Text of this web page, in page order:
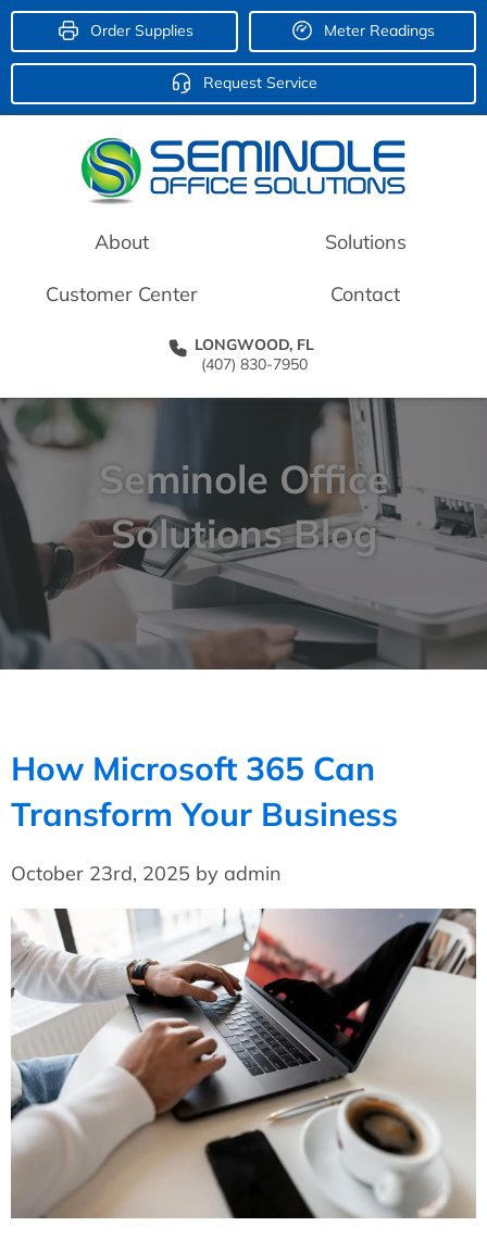
Order Supplies Meter Readings
Request Service
About Solutions
Customer Center Contact
LONGWOOD, FL
(407) 830-7950
Seminole Office
Solutions Blog
How Microsoft 365 Can
Transform Your Business
October 23rd, 2025 by admin